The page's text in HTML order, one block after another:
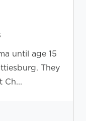
until age 15
They
Ch...